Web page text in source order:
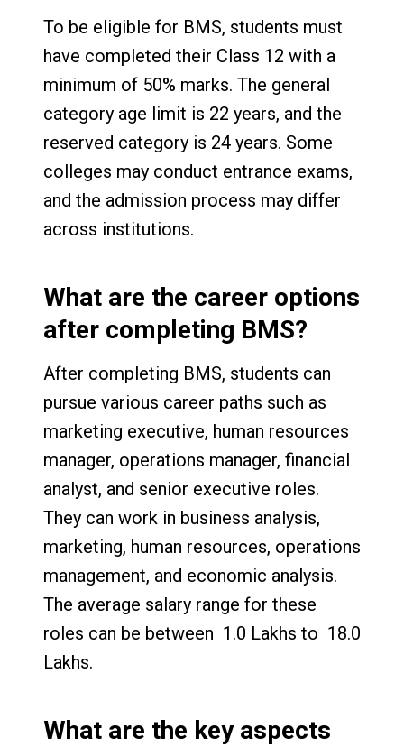
To be eligible for BMS, students must
have completed their Class 12 with a
minimum of 50% marks. The general
category age limit is 22 years, and the
reserved category is 24 years. Some
colleges may conduct entrance exams,
and the admission process may differ
across institutions.
What are the career options
after completing BMS?
After completing BMS, students can
pursue various career paths such as
marketing executive, human resources
manager, operations manager, financial
analyst, and senior executive roles.
They can work in business analysis,
marketing, human resources, operations
management, and economic analysis.
The average salary range for these
roles can be between ₹ 1.0 Lakhs to ₹ 18.0
Lakhs.
What are the key aspects